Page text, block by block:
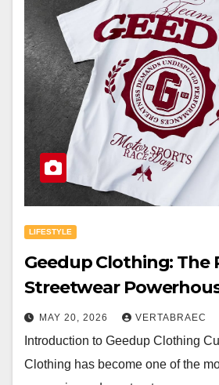
LIFESTYLE
Geedup Clothing: The
Streetwear
MAY 20, 2026 VERTABRAEC
Introduction to Geedup Clothing
Clothing has become one of the